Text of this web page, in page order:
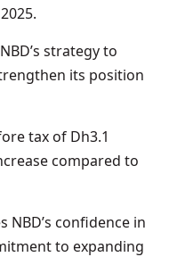
strategy to
its position
tax of Dh3.1
compared to
NBD’s confidence in
to expanding